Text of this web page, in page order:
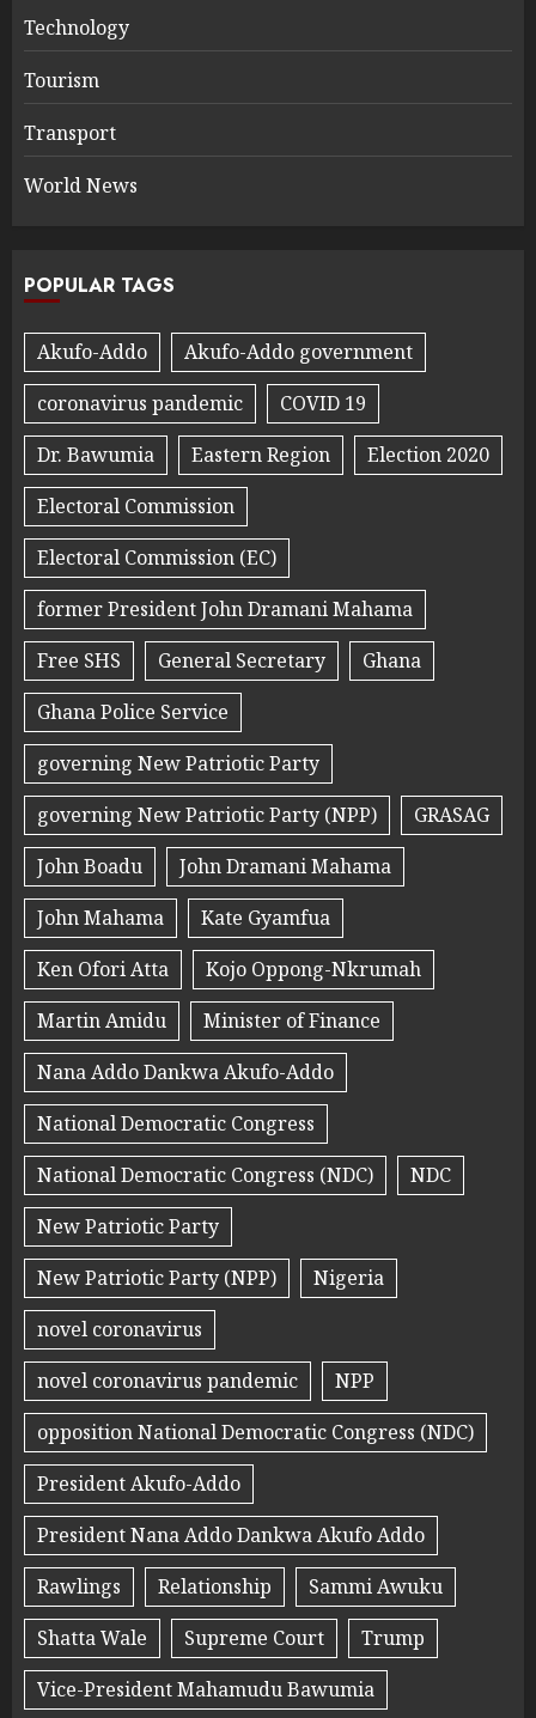
Technology
Tourism
Transport
World News
POPULAR TAGS
Akufo-Addo
Akufo-Addo government
coronavirus pandemic
COVID 19
Dr. Bawumia
Eastern Region
Election 2020
Electoral Commission
Electoral Commission (EC)
former President John Dramani Mahama
Free SHS
General Secretary
Ghana
Ghana Police Service
governing New Patriotic Party
governing New Patriotic Party (NPP)
GRASAG
John Boadu
John Dramani Mahama
John Mahama
Kate Gyamfua
Ken Ofori Atta
Kojo Oppong-Nkrumah
Martin Amidu
Minister of Finance
Nana Addo Dankwa Akufo-Addo
National Democratic Congress
National Democratic Congress (NDC)
NDC
New Patriotic Party
New Patriotic Party (NPP)
Nigeria
novel coronavirus
novel coronavirus pandemic
NPP
opposition National Democratic Congress (NDC)
President Akufo-Addo
President Nana Addo Dankwa Akufo Addo
Rawlings
Relationship
Sammi Awuku
Shatta Wale
Supreme Court
Trump
Vice-President Mahamudu Bawumia